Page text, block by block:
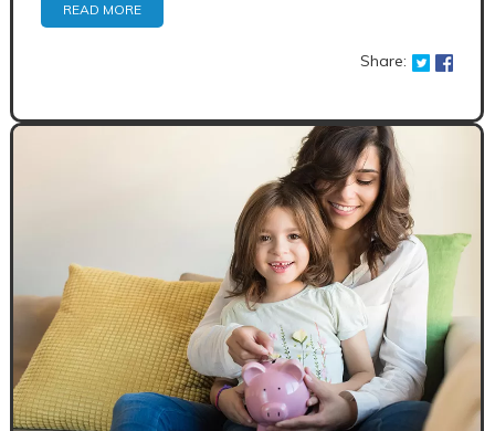
READ MORE
Share: